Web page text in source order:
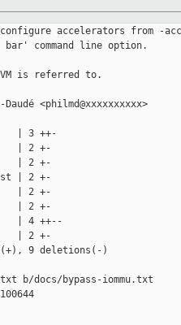
accelerators from -
command line option.
is referred to.
<philmd@xxxxxxxxxx>
| 3 ++-
| 2 +-
| 2 +-
| 2 +-
| 2 +-
| 2 +-
| 4 ++--
| 2 +-
9 deletions(-)
b/docs/bypass-iommu.txt